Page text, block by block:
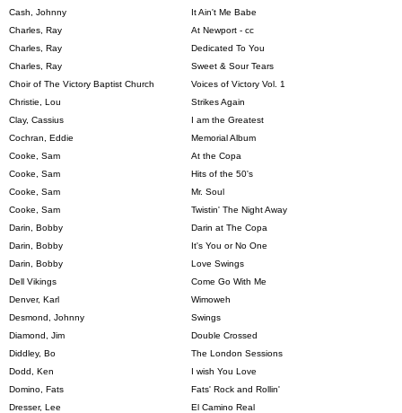
Cash, Johnny
It Ain't Me Babe
Charles, Ray
At Newport - cc
Charles, Ray
Dedicated To You
Charles, Ray
Sweet & Sour Tears
Choir of The Victory Baptist Church
Voices of Victory Vol. 1
Christie, Lou
Strikes Again
Clay, Cassius
I am the Greatest
Cochran, Eddie
Memorial Album
Cooke, Sam
At the Copa
Cooke, Sam
Hits of the 50's
Cooke, Sam
Mr. Soul
Cooke, Sam
Twistin' The Night Away
Darin, Bobby
Darin at The Copa
Darin, Bobby
It's You or No One
Darin, Bobby
Love Swings
Dell Vikings
Come Go With Me
Denver, Karl
Wimoweh
Desmond, Johnny
Swings
Diamond, Jim
Double Crossed
Diddley, Bo
The London Sessions
Dodd, Ken
I wish You Love
Domino, Fats
Fats' Rock and Rollin'
Dresser, Lee
El Camino Real